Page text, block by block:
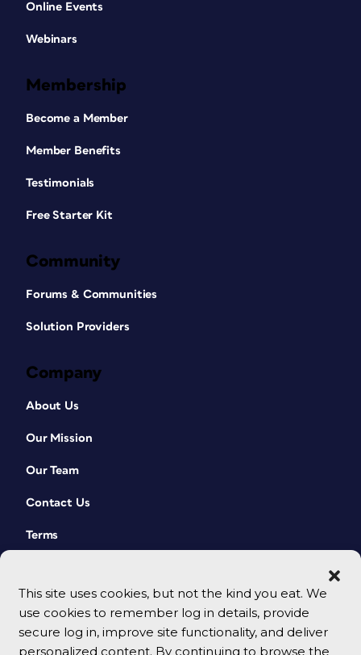
This site uses cookies, but not the kind you eat. We
use cookies to remember log in details, provide
secure log in, improve site functionality, and deliver
personalized content. By continuing to browse the
Online Events
Webinars
Membership
Become a Member
Member Benefits
Testimonials
Free Starter Kit
Community
Forums & Communities
Solution Providers
Company
About Us
Our Mission
Our Team
Contact Us
Terms